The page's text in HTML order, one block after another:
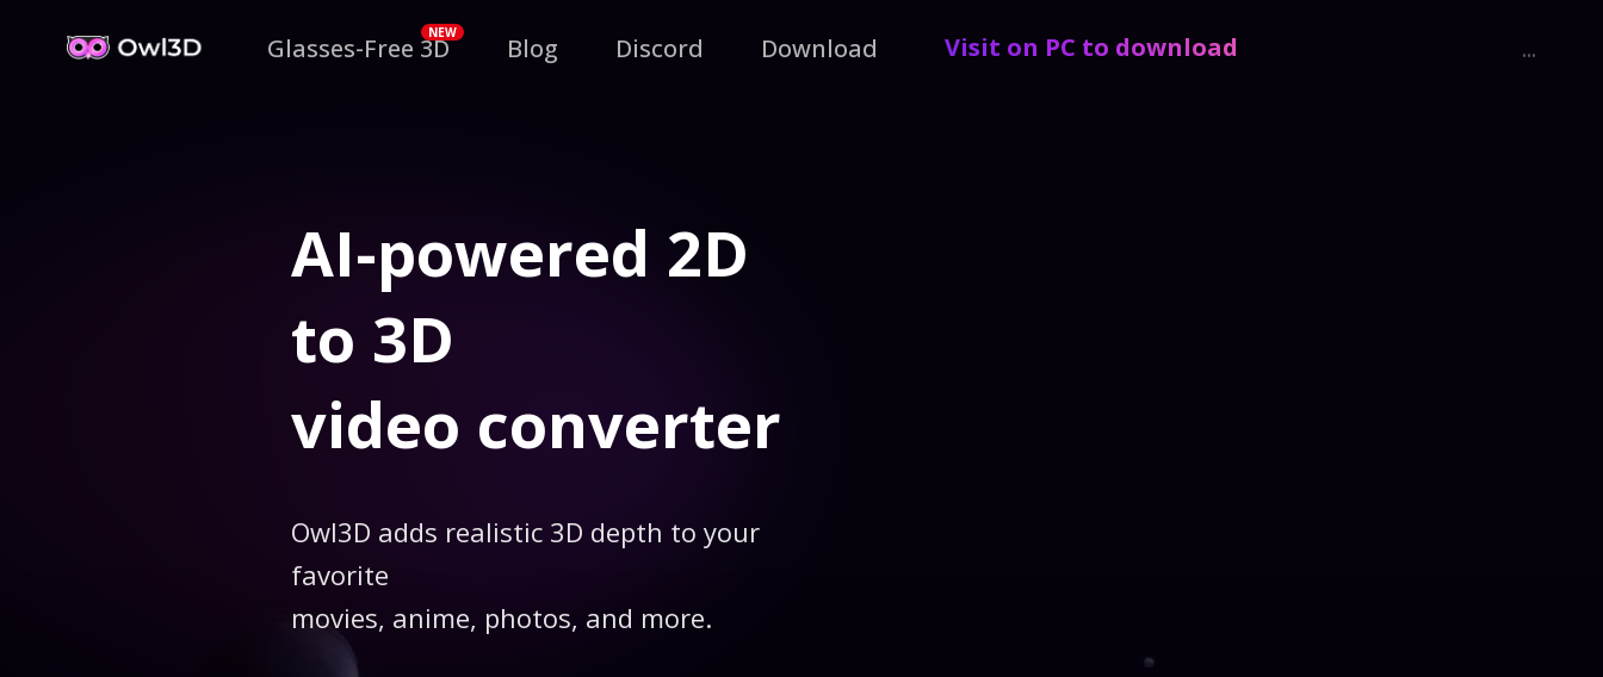
Glasses-Free 3D
NEW Blog Discord Download Visit on PC to download ...
AI-powered 2D
to 3D
video converter
Owl3D adds realistic 3D depth to your
favorite
movies, anime, photos, and more.